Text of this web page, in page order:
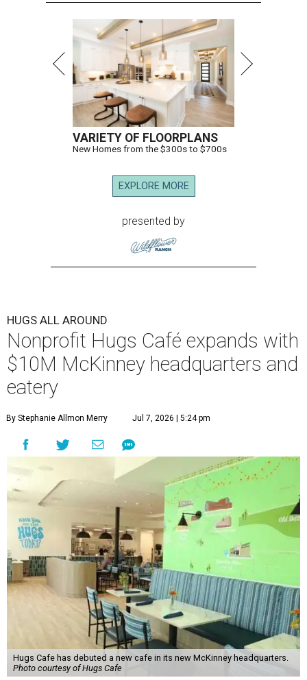
VARIETY OF FLOORPLANS
New Homes from the $300s to $700s
EXPLORE MORE
presented by
HUGS ALL AROUND
Nonprofit Hugs Café expands with
$10M McKinney headquarters and
eatery
By Stephanie Allmon Merry Jul 7, 2026 | 5:24 pm
Hugs Cafe has debuted a new cafe in its new McKinney headquarters.
Photo courtesy of Hugs Cafe